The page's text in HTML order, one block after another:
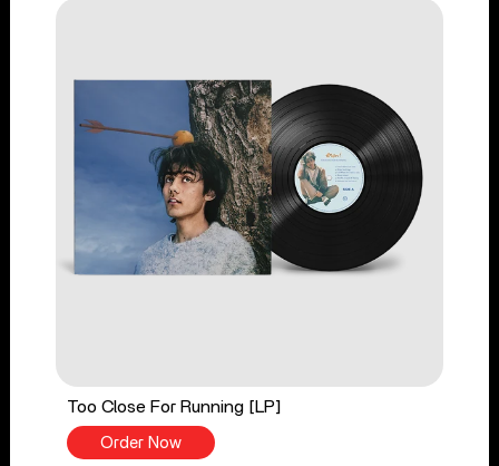
Too Close For Running [LP]
Order Now